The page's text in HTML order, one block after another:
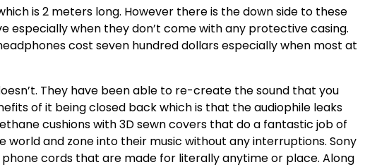
is 2 meters long. However there is the down side to these
especially when they don’t come with any protective casing.
cost seven hundred dollars especially when most at
They have been able to re-create the sound that you
of it being closed back which is that the audiophile leaks
cushions with 3D sewn covers that do a fantastic job of
and zone into their music without any interruptions. Sony
cords that are made for literally anytime or place. Along